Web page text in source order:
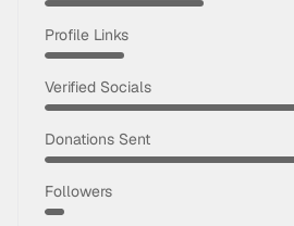
Profile Links
Verified Socials
Donations Sent
Followers